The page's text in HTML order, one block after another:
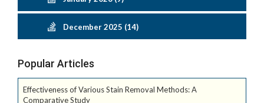
December 2025 (14)
Popular Articles
Effectiveness of Various Stain Removal Methods: A
Comparative Study